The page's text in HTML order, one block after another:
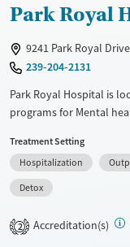
Recovery support services
Treats alcohol use disorder
Treats opioid use disorder
Mental health treatment
Gender
Female
Male
Park Royal
9241 Park Royal
239-204-2131
Park Royal Hospital is
programs for Mental
medication-based
Available Services
Transitional services
Recovery support services
Treatment Setting
Hospitalization
Detox
2 Accreditation(s)